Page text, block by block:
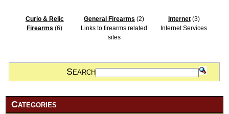
Curio & Relic
Firearms (6)
General Firearms (2)
Links to firearms related
sites
Internet(3)
Internet Services
Search
Categories